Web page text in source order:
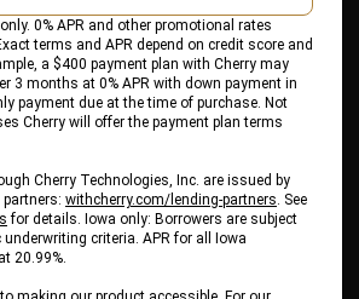
0% APR and other promotional rates
terms and APR depend on credit score and
a $400 payment plan with Cherry may
3 months at 0% APR with down payment in
payment due at the time of purchase. Not
Cherry will offer the payment plan terms
Cherry Technologies, Inc. are issued by
withcherry.com/lending-partners (opens in
. See
(opens in new tab)
for details. Iowa only: Borrowers are subject
criteria. APR for all Iowa
20.99%.